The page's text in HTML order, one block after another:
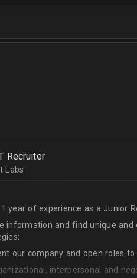
Recruiter
Labs
year of experience as a Junior
information and find unique
our company and open roles
interpersonal and